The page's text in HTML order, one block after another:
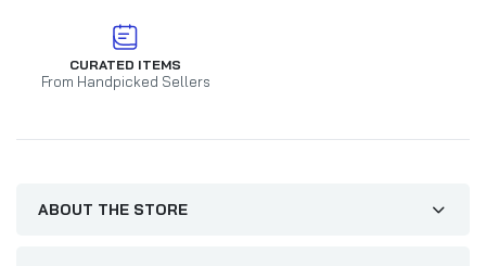
CURATED ITEMS
From Handpicked Sellers
ABOUT THE STORE